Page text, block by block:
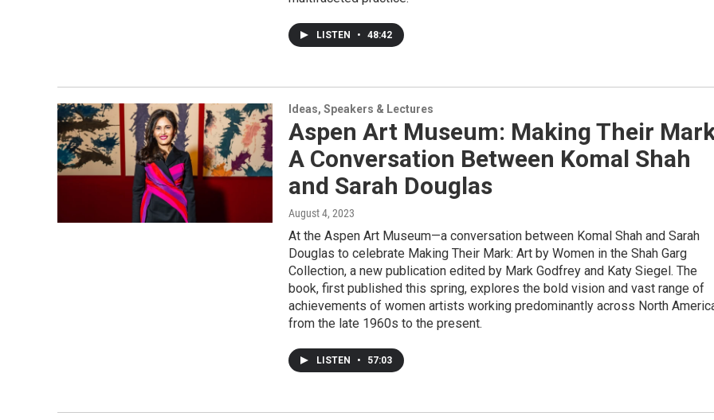
LISTEN • 48:42
Ideas, Speakers & Lectures
Aspen Art Museum: Making Their
A Conversation Between Komal Shah
and Sarah Douglas
August 4, 2023
At the Aspen Art Museum—a conversation between Komal Shah and Sarah
Douglas to celebrate Making Their Mark: Art by Women in the Shah Garg
Collection, a new publication edited by Mark Godfrey and Katy Siegel. The
book, first published this spring, explores the bold vision and vast range of
achievements of women artists working predominantly across North
from the late 1960s to the present.
LISTEN • 57:03